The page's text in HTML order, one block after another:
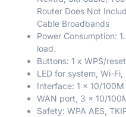
Router Does Not
Cable Broadbands
Power Consumption:
load.
Buttons: 1 x WPS/
LED for system, Wi-
Interface: 1 x 10/
WAN port, 3 x 10/
Safety: WPA AES,